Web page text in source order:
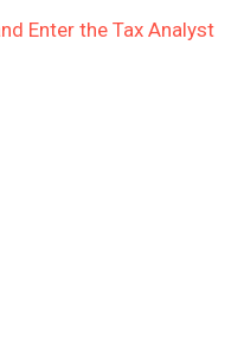
Enter the Tax Analyst